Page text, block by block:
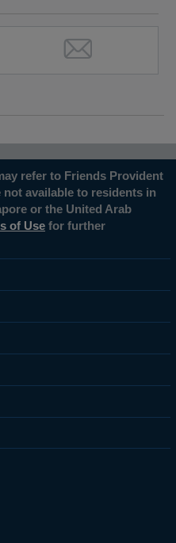
refer to Friends Provident
available to residents in
or the United Arab
of Use for further